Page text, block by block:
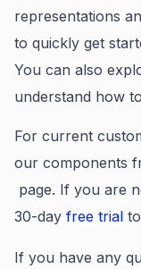
representations
to quickly get
You can also
understand how
For current
our components
page. If you are
30-day free trial
If you have any